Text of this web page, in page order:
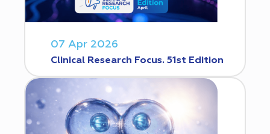
07 Apr 2026
Clinical Research Focus. 51st Edition